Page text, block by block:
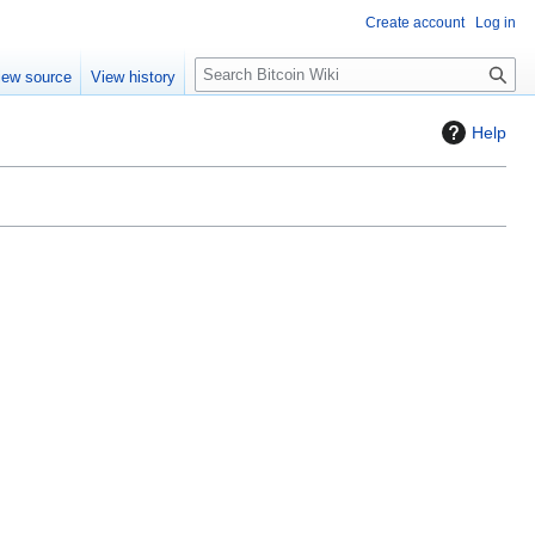
Help
Create account Log in
source View history
S
e
c